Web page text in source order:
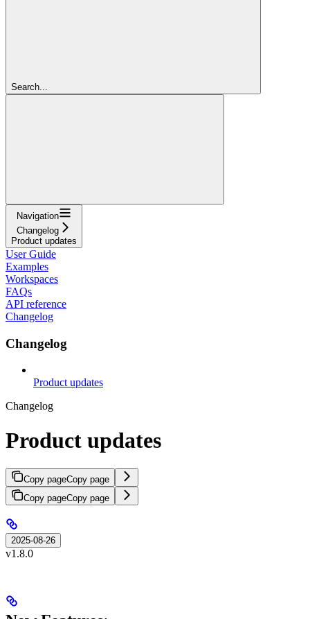
Search...
Navigation
Changelog
Product updates
User Guide
Examples
Workspaces
FAQs
API reference
Changelog
Changelog
Product updates
Changelog
Product updates
Copy pageCopy page
Copy pageCopy page
2025-08-26
v1.8.0